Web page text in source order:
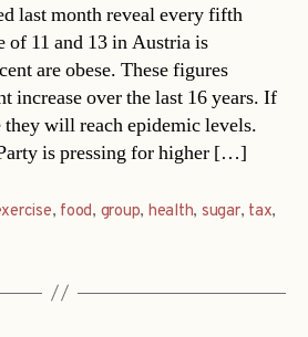
last month reveal every fifth
of 11 and 13 in Austria is
are obese. These figures
increase over the last 16 years. If
they will reach epidemic levels.
is pressing for higher […]
, food, group, health, sugar, tax,